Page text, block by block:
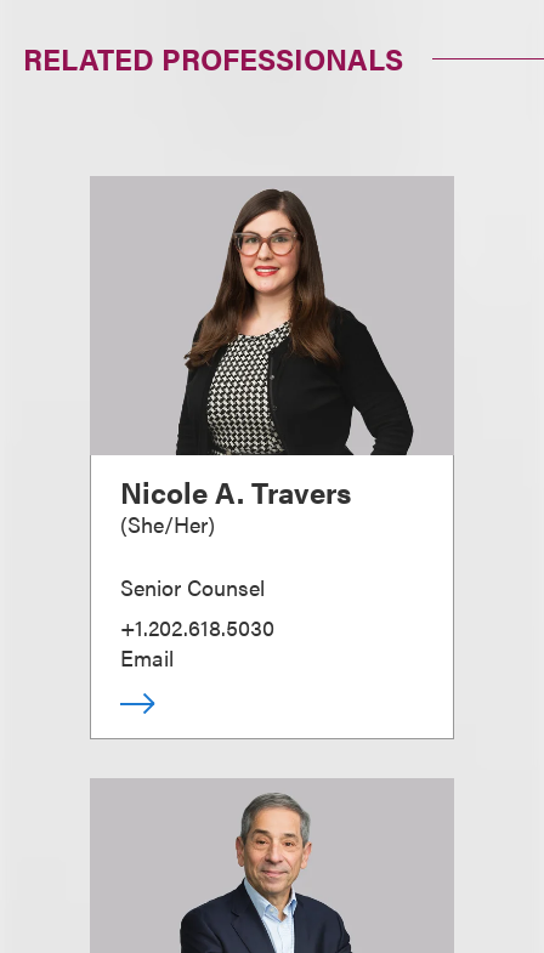
RELATED PROFESSIONALS
Nicole A. Travers
(She/Her)
Senior Counsel
+1.202.618.5030
Email